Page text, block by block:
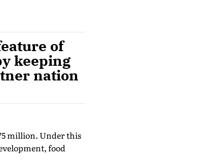
of
keeping
nation
million. Under this
food